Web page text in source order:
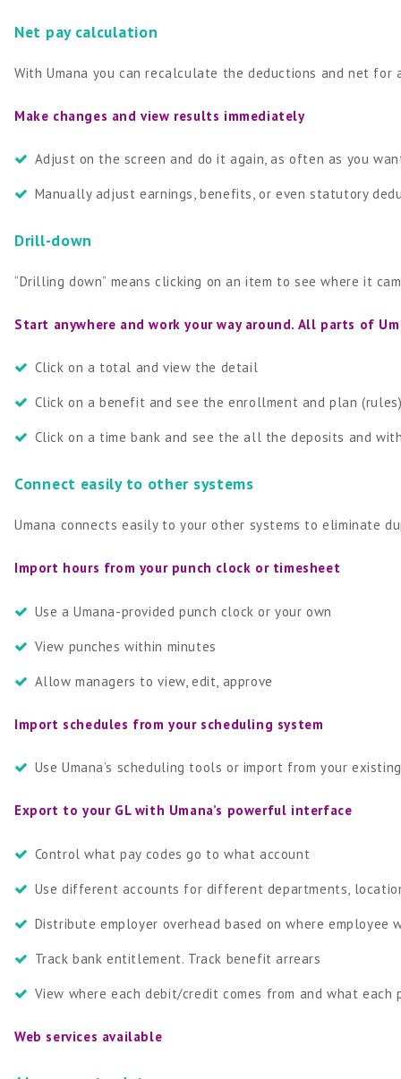
Net pay calculation
With Umana you can recalculate the deductions and net for
Make changes and view results immediately
Adjust on the screen and do it again, as often as you
Manually adjust earnings, benefits, or even statutory
Drill-down
“Drilling down” means clicking on an item to see where it
Start anywhere and work your way around. All parts of
Click on a total and view the detail
Click on a benefit and see the enrollment and plan
Click on a time bank and see the all the deposits and
Connect easily to other systems
Umana connects easily to your other systems to eliminate
Import hours from your punch clock or timesheet
Use a Umana-provided punch clock or your own
View punches within minutes
Allow managers to view, edit, approve
Import schedules from your scheduling system
Use Umana’s scheduling tools or import from your
Export to your GL with Umana’s powerful interface
Control what pay codes go to what account
Use different accounts for different departments,
Distribute employer overhead based on where employee
Track bank entitlement. Track benefit arrears
View where each debit/credit comes from and what each
Web services available